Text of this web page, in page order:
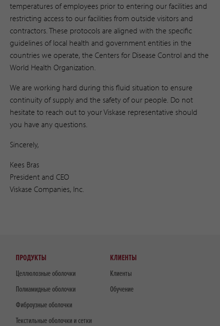
temperatures of employees prior to entering our facilities and
restricting access to our facilities from outside visitors and
contractors. These protocols are aligned with the specific
guidelines of local health and government entities in the
countries we operate, the Centers for Disease Control and the
World Health Organization.
We are working hard during this fluid situation to ensure
continuity of supply and the safety of our people. Do not
hesitate to reach out to your Viskase representative should
you have any questions.
Sincerely,
Kees Bras
President and CEO
Viskase Companies, Inc.
ПРОДУКТЫ
Целлюлозные оболочки
Полиамидные оболочки
Фиброузные оболочки
Текстильные оболочки и сетки
КЛИЕНТЫ
Клиенты
Обучение